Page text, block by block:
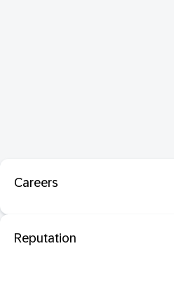
Careers
Reputation